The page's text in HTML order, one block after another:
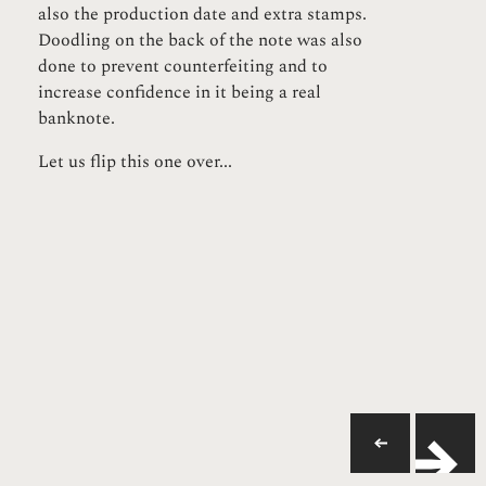
also the production date and extra stamps.
Doodling on the back of the note was also
done to prevent counterfeiting and to
increase confidence in it being a real
banknote.
Let us flip this one over...